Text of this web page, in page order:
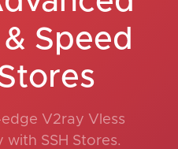
Speed
Stores
V2ray Vless
SSH Stores.